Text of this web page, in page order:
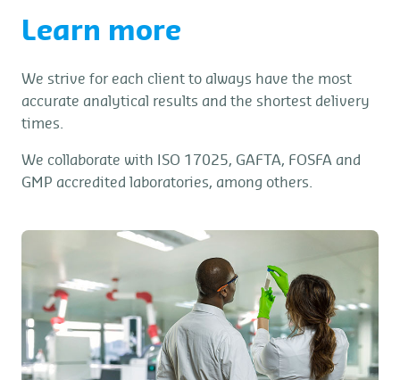
Learn more
We strive for each client to always have the most
accurate analytical results and the shortest delivery
times.
We collaborate with ISO 17025, GAFTA, FOSFA and
GMP accredited laboratories, among others.